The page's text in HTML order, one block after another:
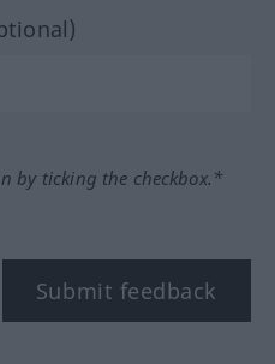
by ticking the checkbox.*
Submit feedback